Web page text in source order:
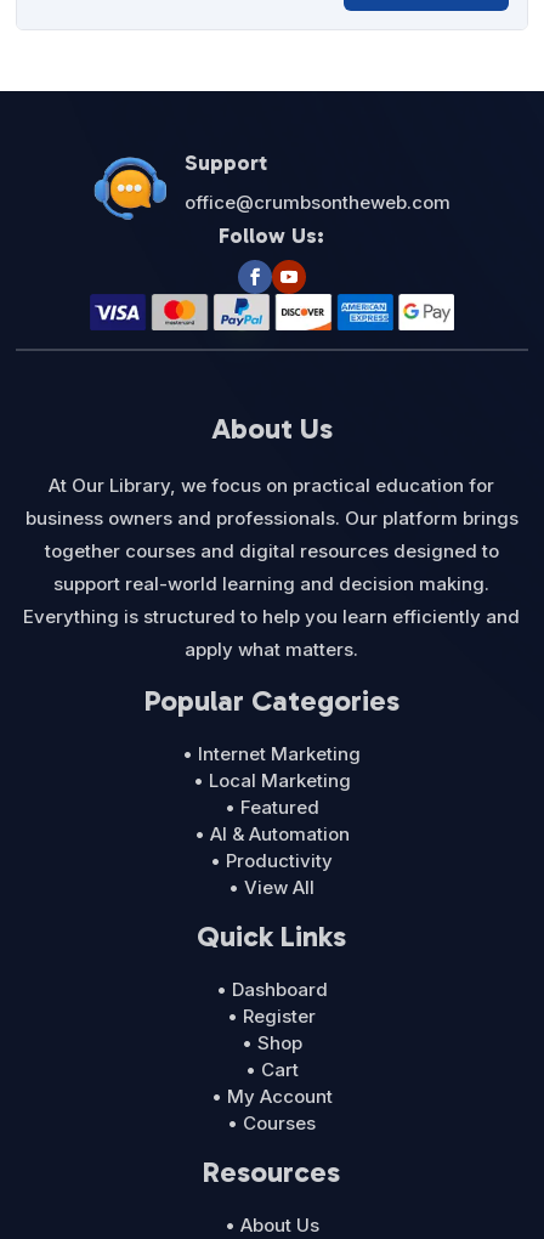
Support
office@crumbsontheweb.com
Follow Us:
About Us
At Our Library, we focus on practical education for
business owners and professionals. Our platform brings
together courses and digital resources designed to
support real-world learning and decision making.
Everything is structured to help you learn efficiently and
apply what matters.
Popular Categories
• Internet Marketing
• Local Marketing
• Featured
• AI & Automation
• Productivity
• View All
Quick Links
• Dashboard
• Register
• Shop
• Cart
• My Account
• Courses
Resources
• About Us